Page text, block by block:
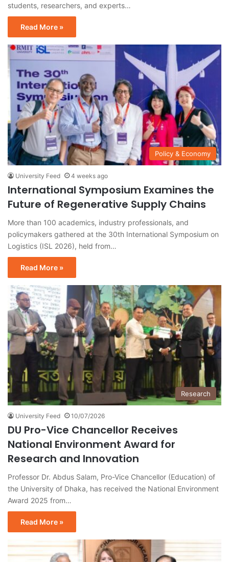
students, researchers, and experts…
Read More »
Policy & Economy
University Feed 4 weeks ago
International Symposium Examines the
Future of Regenerative Supply Chains
More than 100 academics, industry professionals, and
policymakers gathered at the 30th International Symposium on
Logistics (ISL 2026), held from…
Read More »
Research
University Feed 10/07/2026
DU Pro-Vice Chancellor Receives
National Environment Award for
Research and Innovation
Professor Dr. Abdus Salam, Pro-Vice Chancellor (Education) of
the University of Dhaka, has received the National Environment
Award 2025 from…
Read More »